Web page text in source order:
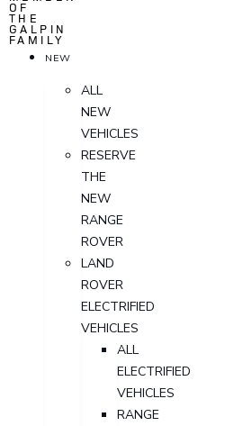
OF
THE
GALPIN
FAMILY
NEW
ALL
NEW
VEHICLES
RESERVE
THE
NEW
RANGE
ROVER
LAND
ROVER
ELECTRIFIED
VEHICLES
ALL
ELECTRIFIED
VEHICLES
RANGE